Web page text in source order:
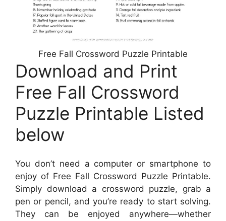
Free Fall Crossword Puzzle Printable
Download and Print
Free Fall Crossword
Puzzle Printable Listed
below
You don’t need a computer or smartphone to
enjoy of Free Fall Crossword Puzzle Printable.
Simply download a crossword puzzle, grab a
pen or pencil, and you’re ready to start solving.
They can be enjoyed anywhere—whether